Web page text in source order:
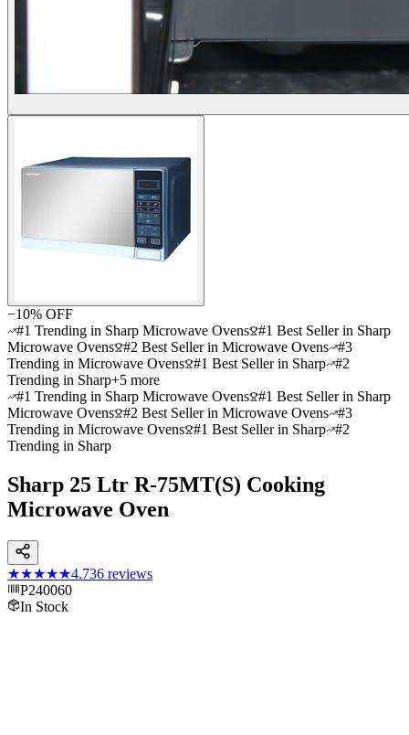
−10% OFF
#1 Trending in Sharp Microwave Ovens #1 Best Seller in Sharp
Microwave Ovens #2 Best Seller in Microwave Ovens #3
Trending in Microwave Ovens #1 Best Seller in Sharp #2
Trending in Sharp+5 more
#1 Trending in Sharp Microwave Ovens #1 Best Seller in Sharp
Microwave Ovens #2 Best Seller in Microwave Ovens #3
Trending in Microwave Ovens #1 Best Seller in Sharp #2
Trending in Sharp
Sharp 25 Ltr R-75MT(S) Cooking
Microwave Oven
★★★★★4.736 reviews
P240060
In Stock